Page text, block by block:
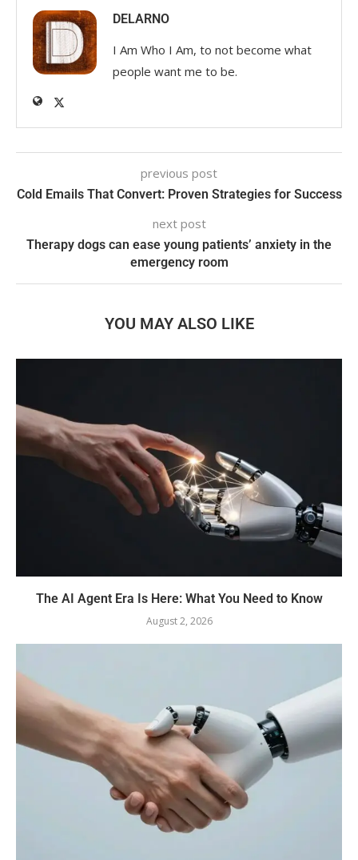
DELARNO
I Am Who I Am, to not become what
people want me to be.
previous post
Cold Emails That Convert: Proven Strategies for Success
next post
Therapy dogs can ease young patients’ anxiety in the
emergency room
YOU MAY ALSO LIKE
The AI Agent Era Is Here: What You Need to Know
August 2, 2026